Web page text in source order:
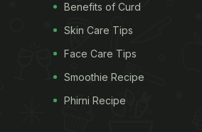
Benefits of Curd
Skin Care Tips
Face Care Tips
Smoothie Recipe
Phirni Recipe